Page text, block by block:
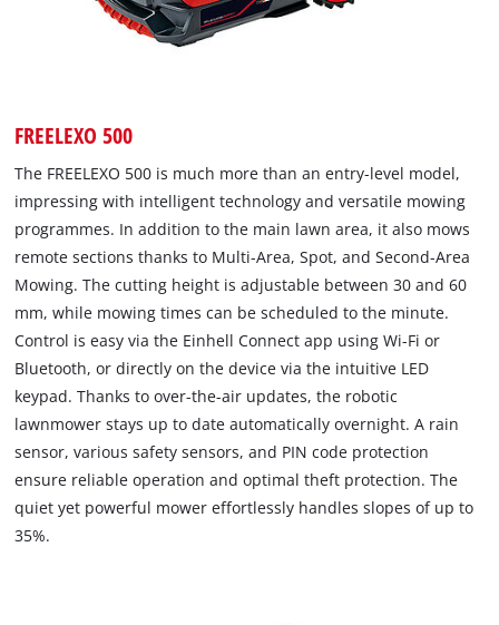
FREELEXO 500
The FREELEXO 500 is much more than an entry-level model,
impressing with intelligent technology and versatile mowing
programmes. In addition to the main lawn area, it also mows
remote sections thanks to Multi-Area, Spot, and Second-Area
Mowing. The cutting height is adjustable between 30 and 60
mm, while mowing times can be scheduled to the minute.
Control is easy via the Einhell Connect app using Wi-Fi or
Bluetooth, or directly on the device via the intuitive LED
keypad. Thanks to over-the-air updates, the robotic
lawnmower stays up to date automatically overnight. A rain
sensor, various safety sensors, and PIN code protection
ensure reliable operation and optimal theft protection. The
quiet yet powerful mower effortlessly handles slopes of up to
35%.